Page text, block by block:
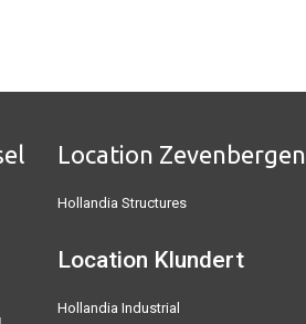
Location Zevenbergen
Hollandia Structures
Location Klundert
Hollandia Industrial